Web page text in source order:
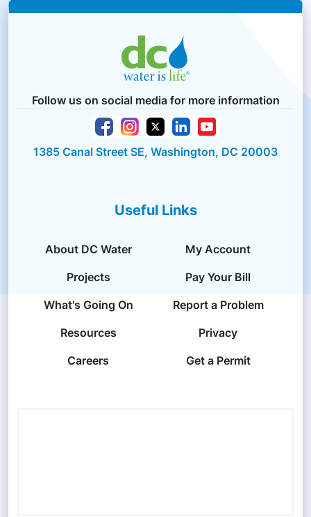
Follow us on social media for more information
1385 Canal Street SE, Washington, DC 20003
Useful Links
About DC Water
My Account
Projects
Pay Your Bill
What's Going On
Report a Problem
Resources
Privacy
Careers
Get a Permit